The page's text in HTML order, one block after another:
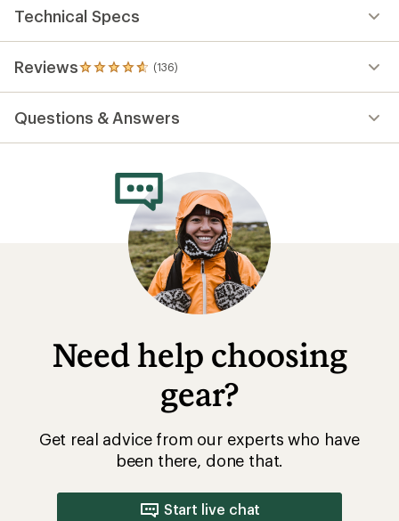
Technical Specs
Reviews (136)
136
reviews
an
average
Questions & Answers
Need help choosing
gear?
Get real advice from our experts who have
been there, done that.
Start live chat